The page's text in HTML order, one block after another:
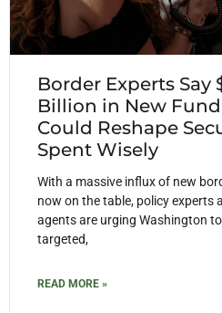
Border Experts Say
Billion in New
Could Reshape
Spent Wisely
With a massive influx of new
now on the table, policy experts
agents are urging Washington
targeted,
READ MORE »